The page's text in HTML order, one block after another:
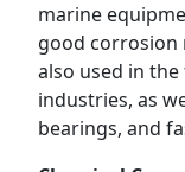
marine
good corrosion
also used in
industries, as
bearings, and